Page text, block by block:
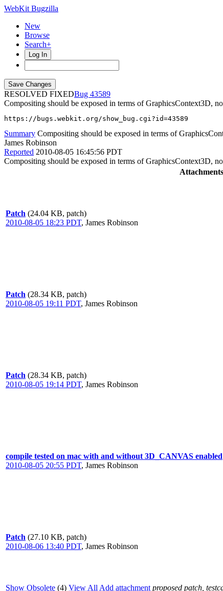
WebKit Bugzilla
New
Browse
Search+
Log In
RESOLVED FIXED
43589
Compositing should be exposed in terms of GraphicsContext3D,
https://bugs.webkit.org/show_bug.cgi?id=43589
Summary Compositing should be exposed in terms of
James Robinson
Reported 2010-08-05 16:45:56 PDT
Compositing should be exposed in terms of GraphicsContext3D,
Attachments
Patch (24.04 KB, patch)
2010-08-05 18:23 PDT, James Robinson
Patch (28.34 KB, patch)
2010-08-05 19:11 PDT, James Robinson
Patch (28.34 KB, patch)
2010-08-05 19:14 PDT, James Robinson
compile tested on mac with and without 3D_CANVAS enabled
2010-08-05 20:55 PDT, James Robinson
Patch (27.10 KB, patch)
2010-08-06 13:40 PDT, James Robinson
Show Obsolete (4) View All Add attachment proposed patch,